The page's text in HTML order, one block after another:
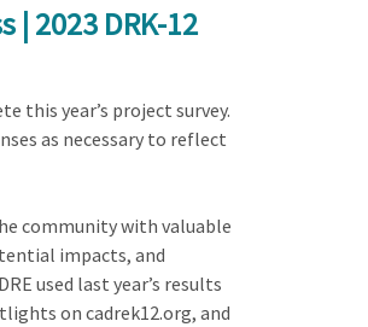
| 2023 DRK-12
this year’s project survey.
as necessary to reflect
community with valuable
impacts, and
used last year’s results
on cadrek12.org, and